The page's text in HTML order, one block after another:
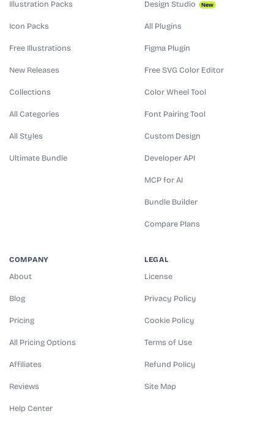
Illustration Packs
Icon Packs
Free Illustrations
New Releases
Collections
All Categories
All Styles
Ultimate Bundle
Design Studio New
All Plugins
Figma Plugin
Free SVG Color Editor
Color Wheel Tool
Font Pairing Tool
Custom Design
Developer API
MCP for AI
Bundle Builder
Compare Plans
COMPANY
About
Blog
Pricing
All Pricing Options
Affiliates
Reviews
Help Center
LEGAL
License
Privacy Policy
Cookie Policy
Terms of Use
Refund Policy
Site Map